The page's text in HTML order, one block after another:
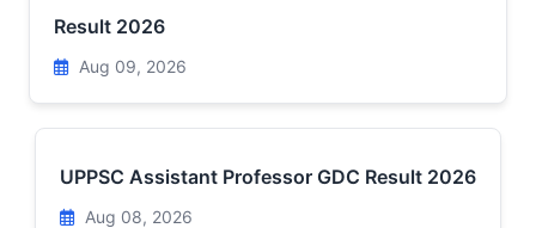
Result 2026
Aug 09, 2026
UPPSC Assistant Professor GDC Result 2026
Aug 08, 2026